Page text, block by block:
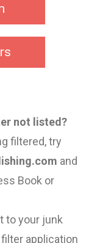
not listed?
filtered, try
and
Book or
to your junk
application